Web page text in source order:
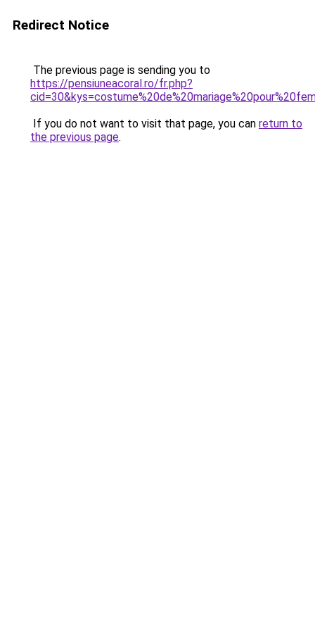
Redirect Notice
The previous page is sending you to
https://pensiuneacoral.ro/fr.php?
If you do not want to visit that page, you can return to
the previous page.